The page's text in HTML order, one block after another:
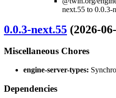
next.55 to 0.0.3-
0.0.3-next.55 (2026-
Miscellaneous Chores
engine-server-types:
Dependencies